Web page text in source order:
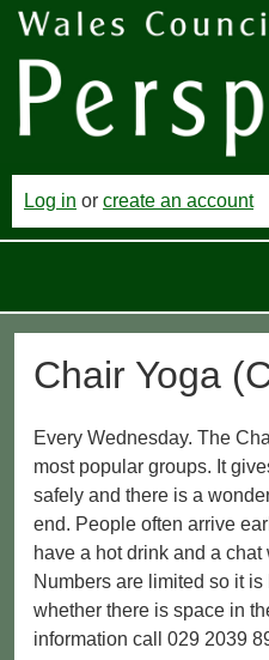
Log in or create an account
Chair Yoga
Every Wednesday. The
most popular groups. It
safely and there is a
end. People often arrive
have a hot drink and a chat
Numbers are limited so it
whether there is space in
information call 029 2039